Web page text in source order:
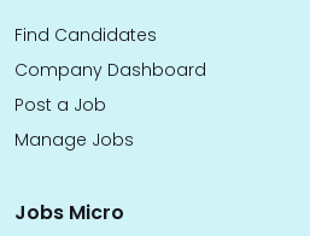
Find Candidates
Company Dashboard
Post a Job
Manage Jobs
Jobs Micro